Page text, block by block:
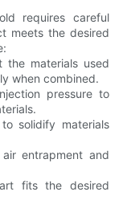
requires careful
meets the desired
the materials used
when combined.
pressure to
solidify materials
entrapment and
fits the desired